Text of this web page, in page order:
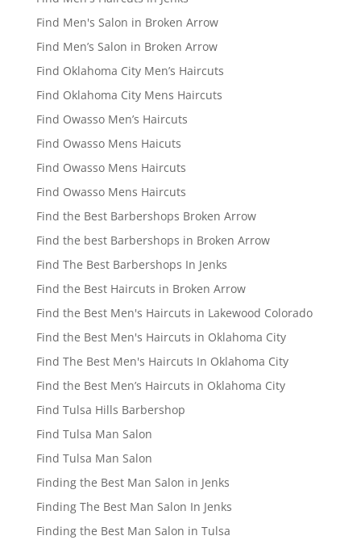
Find Men's Salon in Broken Arrow
Find Men’s Salon in Broken Arrow
Find Oklahoma City Men’s Haircuts
Find Oklahoma City Mens Haircuts
Find Owasso Men’s Haircuts
Find Owasso Mens Haicuts
Find Owasso Mens Haircuts
Find Owasso Mens Haircuts
Find the Best Barbershops Broken Arrow
Find the best Barbershops in Broken Arrow
Find The Best Barbershops In Jenks
Find the Best Haircuts in Broken Arrow
Find the Best Men's Haircuts in Lakewood Colorado
Find the Best Men's Haircuts in Oklahoma City
Find The Best Men's Haircuts In Oklahoma City
Find the Best Men’s Haircuts in Oklahoma City
Find Tulsa Hills Barbershop
Find Tulsa Man Salon
Find Tulsa Man Salon
Finding the Best Man Salon in Jenks
Finding The Best Man Salon In Jenks
Finding the Best Man Salon in Tulsa